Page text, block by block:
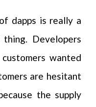
dapps is really a
Developers
wanted
are hesitant
the supply